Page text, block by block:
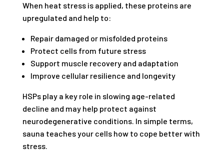
When heat stress is applied, these proteins are
upregulated and help to:
Repair damaged or misfolded proteins
Protect cells from future stress
Support muscle recovery and adaptation
Improve cellular resilience and longevity
HSPs play a key role in slowing age-related
decline and may help protect against
neurodegenerative conditions. In simple terms,
sauna teaches your cells how to cope better with
stress.